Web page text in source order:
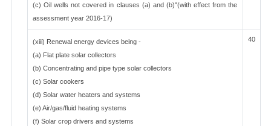
(c) Oil wells not covered in clauses (a) and (b)"(with effect from the
assessment year 2016-17)
(xiii) Renewal energy devices being -
(a) Flat plate solar collectors
(b) Concentrating and pipe type solar collectors
(c) Solar cookers
(d) Solar water heaters and systems
(e) Air/gas/fluid heating systems
(f) Solar crop drivers and systems
40